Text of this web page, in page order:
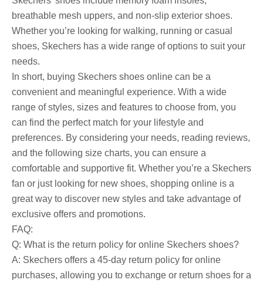
breathable mesh uppers, and non-slip exterior shoes.
Whether you’re looking for walking, running or casual
shoes, Skechers has a wide range of options to suit your
needs.
In short, buying Skechers shoes online can be a
convenient and meaningful experience. With a wide
range of styles, sizes and features to choose from, you
can find the perfect match for your lifestyle and
preferences. By considering your needs, reading reviews,
and the following size charts, you can ensure a
comfortable and supportive fit. Whether you’re a Skechers
fan or just looking for new shoes, shopping online is a
great way to discover new styles and take advantage of
exclusive offers and promotions.
FAQ:
Q: What is the return policy for online Skechers shoes?
A: Skechers offers a 45-day return policy for online
purchases, allowing you to exchange or return shoes for a